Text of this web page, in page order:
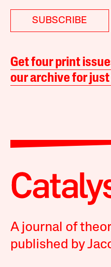
SUBSCRIBE
Get four print
our archive for
A journal of
published by